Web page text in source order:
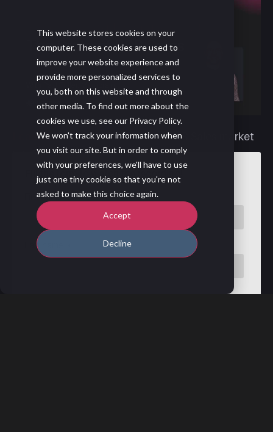
This website stores cookies on your
computer. These cookies are used to
improve your website experience and
provide more personalized services to
you, both on this website and through
other media. To find out more about the
cookies we use, see our Privacy Policy.
We won't track your information when
you visit our site. But in order to comply
with your preferences, we'll have to use
just one tiny cookie so that you're not
asked to make this choice again.
Accept
Decline
Learn moreabout The State of B2B Sales market
brief and full report.
Fill the form to watch the recording!
First name *
Last name